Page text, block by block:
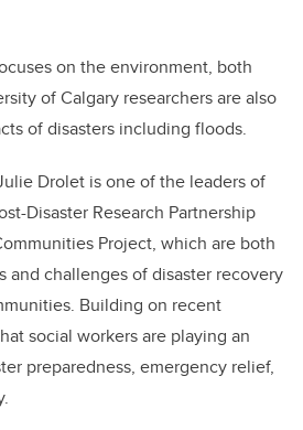
on the environment, both
of Calgary researchers are also
of disasters including floods.
Drolet is one of the leaders of
Disaster Research Partnership
Project, which are both
and challenges of disaster recovery
Building on recent
social workers are playing an
preparedness, emergency relief,